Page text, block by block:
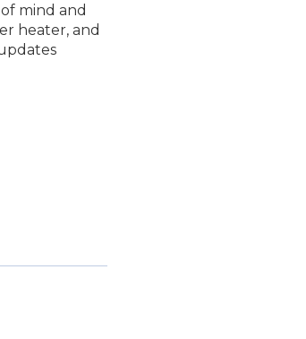
mind and
heater, and